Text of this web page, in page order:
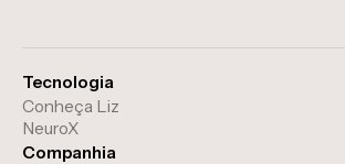
Tecnologia
Conheça Liz
NeuroX
Companhia